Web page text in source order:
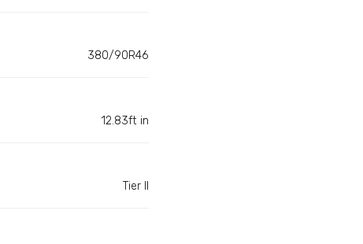
380/90R46
12.83ft in
Tier II